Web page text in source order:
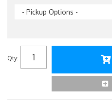
- Pickup Options -
Qty: